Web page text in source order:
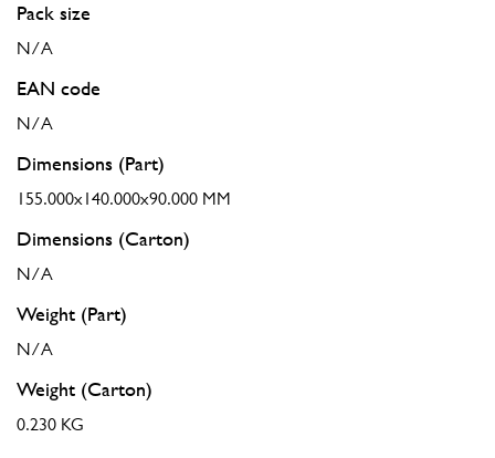
Pack size
N/A
EAN code
N/A
Dimensions (Part)
155.000x140.000x90.000 MM
Dimensions (Carton)
N/A
Weight (Part)
N/A
Weight (Carton)
0.230 KG